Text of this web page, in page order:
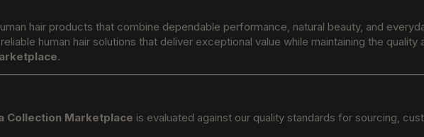
hair products that combine dependable performance, natural beauty, and
human hair solutions that deliver exceptional value while maintaining the
.
Collection Marketplace is evaluated against our quality standards for sourcing,